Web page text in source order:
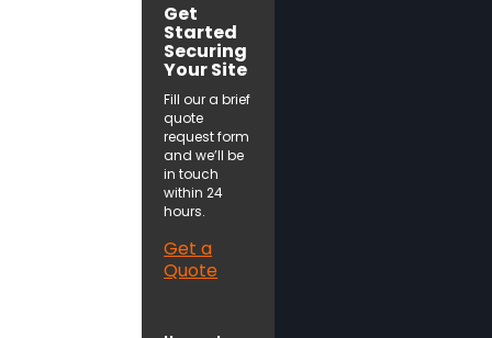
Get
Started
Securing
Your Site
Fill our a brief
quote
request form
and we’ll be
in touch
within 24
hours.
Get a
Quote